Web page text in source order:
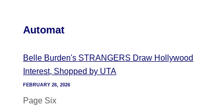
Automat
Belle Burden's STRANGERS Draw Hollywood
Interest, Shopped by UTA
FEBRUARY 26, 2026
Page Six